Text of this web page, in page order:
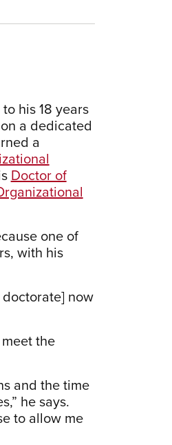
his 18 years
a dedicated
a
Doctor of
one of
with his
doctorate] now
the
and the time
he says.
to allow me